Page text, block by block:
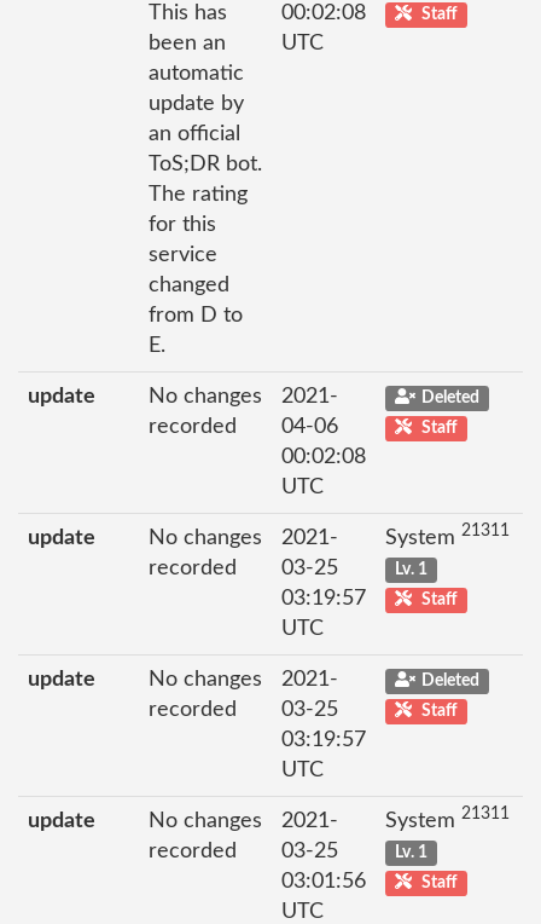
This has
been an
automatic
update by
an official
ToS;DR bot.
The rating
for this
service
changed
from D to
E.
00:02:08
UTC
Staff
update
No changes
recorded
2021-
04-06
00:02:08
UTC
Deleted
Staff
update
No changes
recorded
2021-
03-25
03:19:57
UTC
System 21311
Lv. 1
Staff
update
No changes
recorded
2021-
03-25
03:19:57
UTC
Deleted
Staff
update
No changes
recorded
2021-
03-25
03:01:56
UTC
System 21311
Lv. 1
Staff